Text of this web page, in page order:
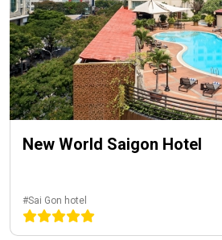
New World Saigon Hotel
#Sai Gon hotel